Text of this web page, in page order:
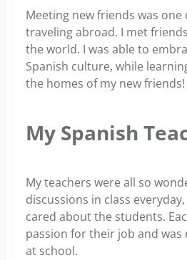
Meeting new friends was
traveling abroad. I met
the world. I was able to
Spanish culture, while
the homes of my new friends!
My Spanish
My teachers were all so
discussions in class
cared about the students.
passion for their job and was
at school.